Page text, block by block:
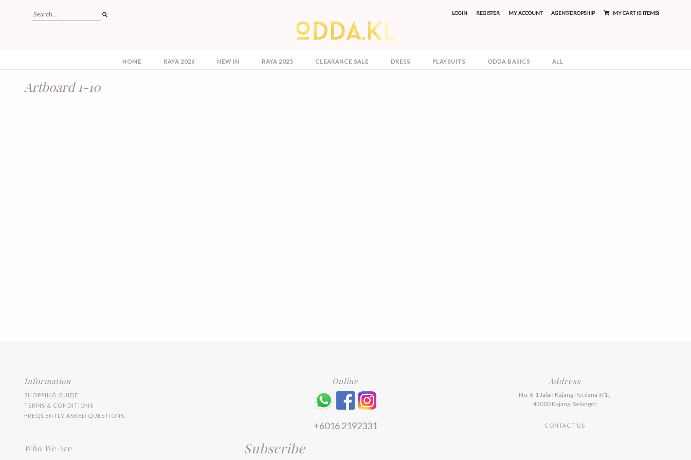
LOGIN REGISTER MY ACCOUNT AGENT/DROPSHIP MY CART (0 ITEMS)
HOME RAYA 2026 NEW IN RAYA 2025 CLEARANCE SALE DRESS PLAYSUITS ODDA BASICS ALL
Artboard 1-10
Information
SHOPPING GUIDE
TERMS & CONDITIONS
FREQUENTLY ASKED QUESTIONS
Who We Are
Online
+6016 2192331
Subscribe
Address
No. 6-1 Jalan Kajang Perdana 3/1,,
43000 Kajang, Selangor
CONTACT US